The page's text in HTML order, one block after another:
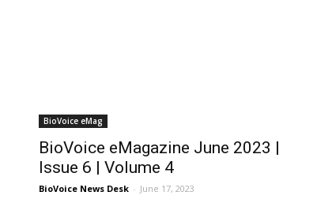
BioVoice eMag
BioVoice eMagazine June 2023 |
Issue 6 | Volume 4
BioVoice News Desk - June 17, 2023